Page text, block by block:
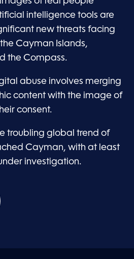
intelligence tools are
new threats facing
Cayman Islands,
the Compass.
abuse involves merging
content with the image of
consent.
troubling global trend of
Cayman, with at least
investigation.